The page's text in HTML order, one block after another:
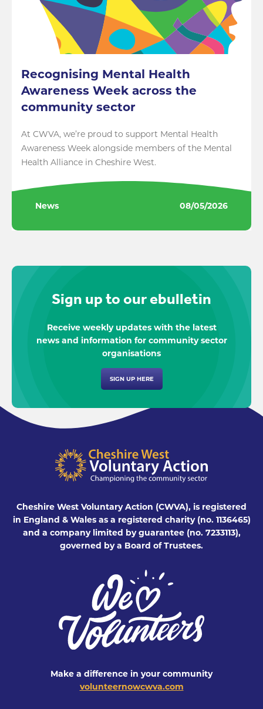
Recognising Mental Health
Awareness Week across the
community sector
At CWVA, we’re proud to support Mental Health
Awareness Week alongside members of the Mental
Health Alliance in Cheshire West.
News 08/05/2026
Sign up to our ebulletin
Receive weekly updates with the latest
news and information for community sector
organisations
SIGN UP HERE
Cheshire West Voluntary Action (CWVA), is registered
in England & Wales as a registered charity (no. 1136465)
and a company limited by guarantee (no. 7233113),
governed by a Board of Trustees.
Make a difference in your community
volunteernowcwva.com